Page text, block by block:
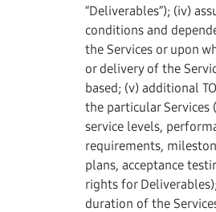
“Deliverables”); (iv)
conditions and
the Services or upon
or delivery of the
based; (v) additional
the particular Services
service levels,
requirements,
plans, acceptance
rights for
duration of the